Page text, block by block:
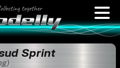
Sprint